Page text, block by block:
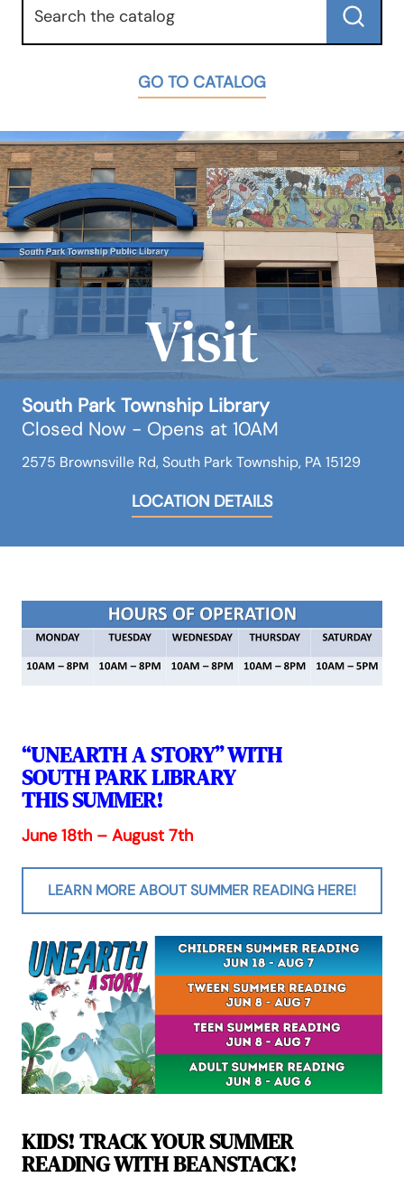
Submit
GO TO CATALOG
Visit
South Park Township Library
Closed Now - Opens at 10AM
2575 Brownsville Rd, South Park Township, PA 15129
LOCATION DETAILS
“UNEARTH A STORY” WITH
SOUTH PARK LIBRARY
THIS SUMMER!
June 18th – August 7th
LEARN MORE ABOUT SUMMER READING HERE!
KIDS! TRACK YOUR SUMMER
READING WITH BEANSTACK!